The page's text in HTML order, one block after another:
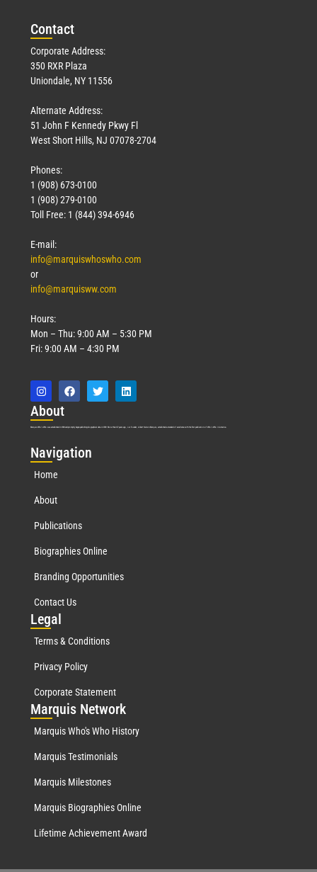
Contact
Corporate Address:
350 RXR Plaza
Uniondale, NY 11556
Alternate Address:
51 John F Kennedy Pkwy Fl
West Short Hills, NJ 07078-2704
Phones:
1 (908) 673-0100
1 (908) 279-0100
Toll Free: 1 (844) 394-6946
E-mail:
info@marquiswhoswho.com
or
info@marquisww.com
Hours:
Mon – Thu: 9:00 AM – 5:30 PM
Fri: 9:00 AM – 4:30 PM
About
Marquis Who’s Who was established in 1898 and promptly began publishing biographical data in 1899. More than127years ago, our founder, Albert Nelson Marquis, established a standard of excellence with the first publication of Who’s Who in America.
Navigation
Home
About
Publications
Biographies Online
Branding Opportunities
Contact Us
Legal
Terms & Conditions
Privacy Policy
Corporate Statement
Marquis Network
Marquis Who's Who History
Marquis Testimonials
Marquis Milestones
Marquis Biographies Online
Lifetime Achievement Award